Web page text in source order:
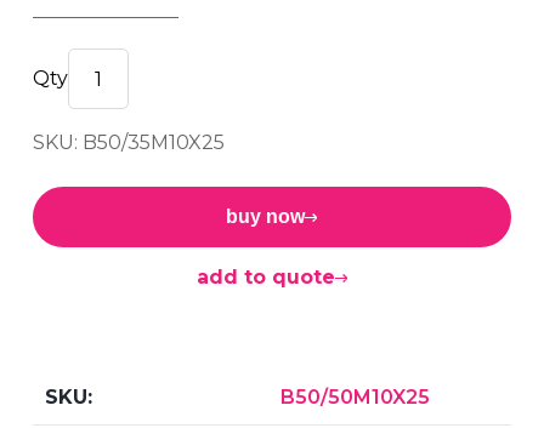
M/F
50/35
60sh
quantity
SKU: B50/35M10X25
buy now
add to quote
B50/50M10X25